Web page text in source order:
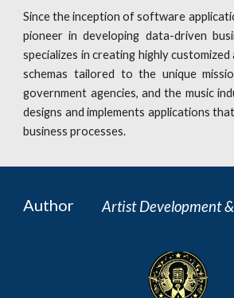
Since the inception of software
pioneer in developing data-driven
specializes in creating highly
schemas tailored to the unique
government agencies, and the music
designs and implements applications
business processes.
Author Artist Development